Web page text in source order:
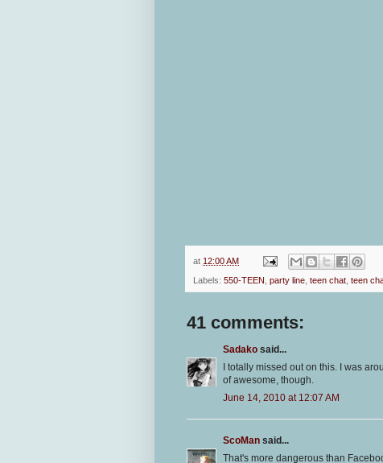
at 12:00 AM
Labels: 550-TEEN party line teen chat teen
41 comments:
Sadako said...
I totally missed out on this. I was
of awesome, though.
June 14, 2010 at 12:07 AM
ScoMan said...
That's more dangerous than